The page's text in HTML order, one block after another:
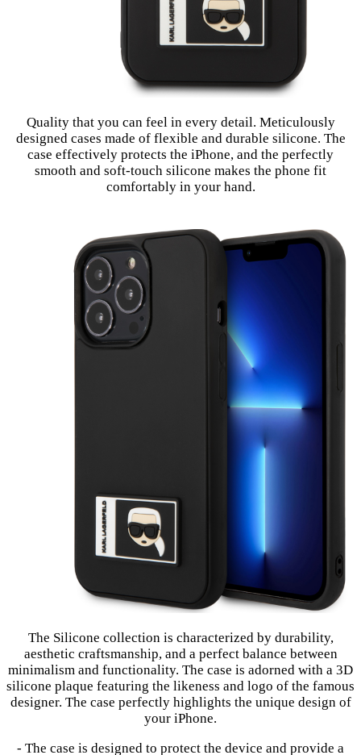
Quality that you can feel in every detail. Meticulously
designed cases made of flexible and durable silicone. The
case effectively protects the iPhone, and the perfectly
smooth and soft-touch silicone makes the phone fit
comfortably in your hand.
The Silicone collection is characterized by durability,
aesthetic craftsmanship, and a perfect balance between
minimalism and functionality. The case is adorned with a 3D
silicone plaque featuring the likeness and logo of the famous
designer. The case perfectly highlights the unique design of
your iPhone.
- The case is designed to protect the device and provide a